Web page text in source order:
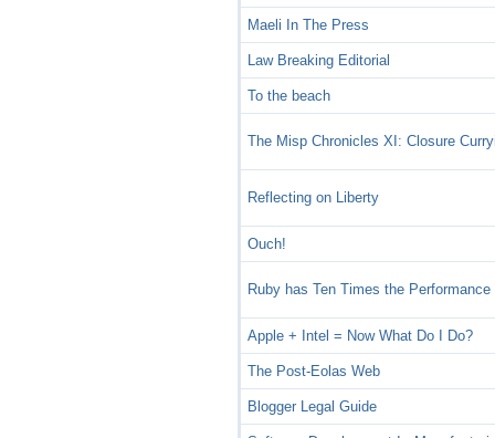
Maeli In The Press
Law Breaking Editorial
To the beach
The Misp Chronicles XI: Closure
Reflecting on Liberty
Ouch!
Ruby has Ten Times the
Apple + Intel = Now What Do I Do?
The Post-Eolas Web
Blogger Legal Guide